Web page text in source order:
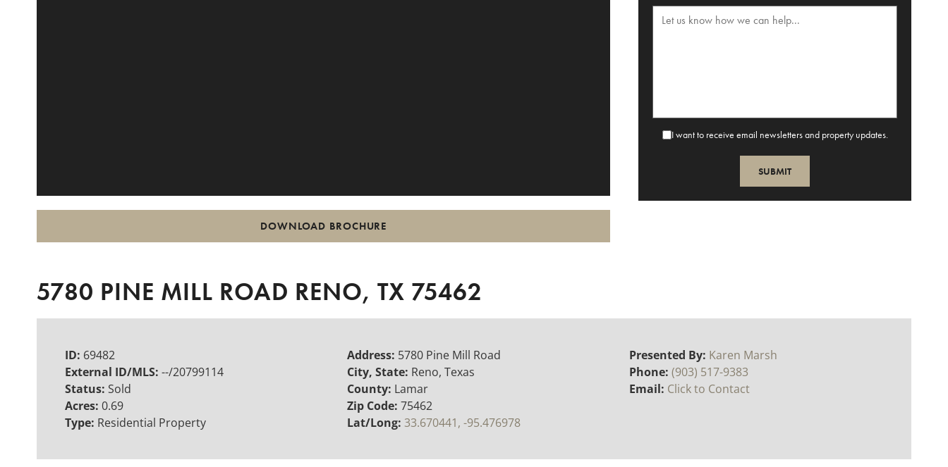
DOWNLOAD BROCHURE
I want to receive email newsletters and property updates.
5780 PINE MILL ROAD RENO, TX 75462
ID: 69482
External ID/MLS: --/20799114
Status: Sold
Acres: 0.69
Type: Residential Property
Address: 5780 Pine Mill Road
City, State: Reno, Texas
County: Lamar
Zip Code: 75462
Lat/Long: 33.670441, -95.476978
Presented By: Karen Marsh
Phone: (903) 517-9383
Email: Click to Contact